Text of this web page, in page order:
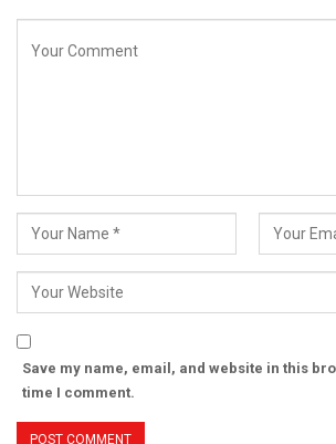
Save my name, email, and website in this
time I comment.